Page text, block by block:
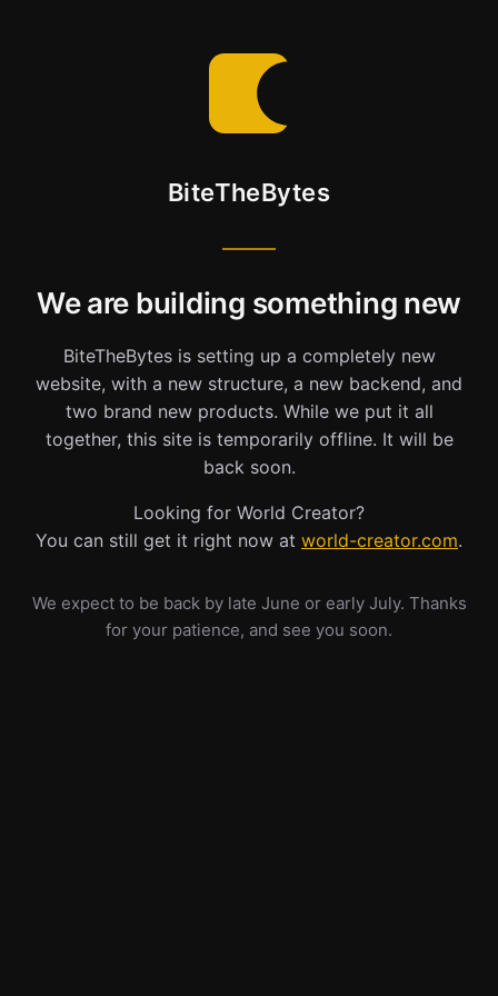
BiteTheBytes
We are building something new
BiteTheBytes is setting up a completely new
website, with a new structure, a new backend, and
two brand new products. While we put it all
together, this site is temporarily offline. It will be
back soon.
Looking for World Creator?
You can still get it right now at world-creator.com.
We expect to be back by late June or early July. Thanks
for your patience, and see you soon.